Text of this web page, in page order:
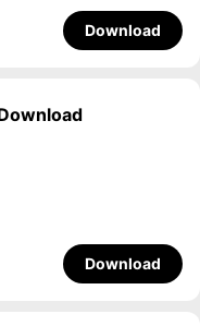
Download
Download